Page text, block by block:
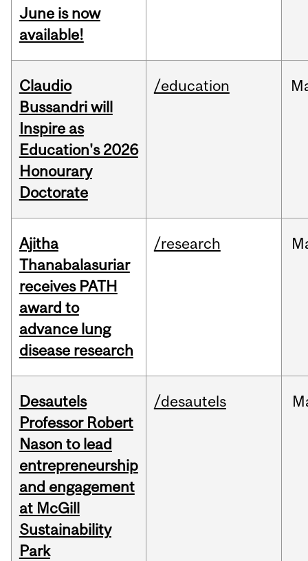
June is now
available!
Claudio
Bussandri will
Inspire as
Education's 2026
Honourary
Doctorate
/education
Ajitha
Thanabalasuriar
receives PATH
award to
advance lung
disease research
/research
Desautels
Professor Robert
Nason to lead
entrepreneurship
and engagement
at McGill
Sustainability
Park
/desautels